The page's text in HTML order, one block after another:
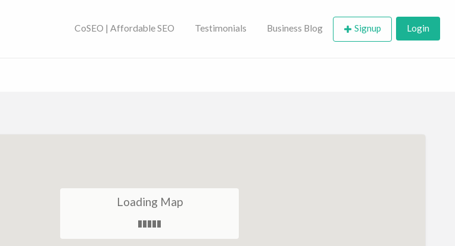
You | SEO
CoSEO | Affordable SEO Testimonials Business Blog Signup Login
Loading Map